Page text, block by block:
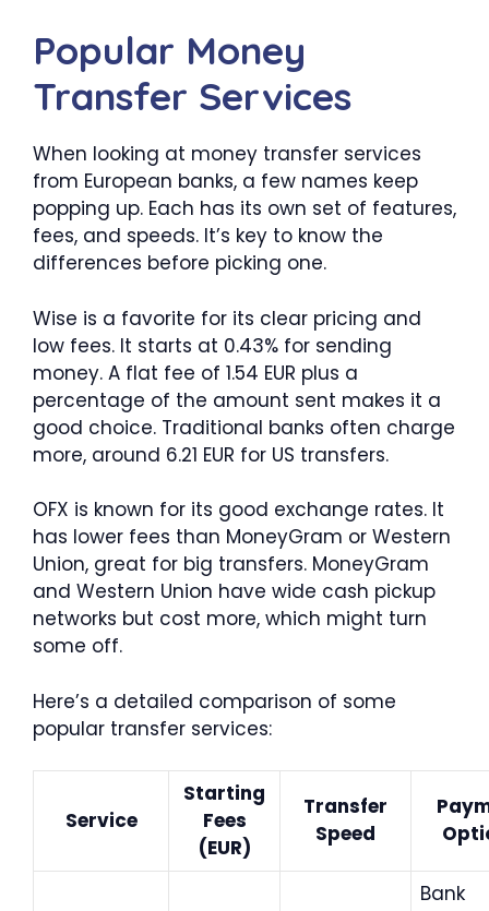
Popular Money
Transfer Services
When looking at money transfer services
from European banks, a few names keep
popping up. Each has its own set of features,
fees, and speeds. It’s key to know the
differences before picking one.
Wise is a favorite for its clear pricing and
low fees. It starts at 0.43% for sending
money. A flat fee of 1.54 EUR plus a
percentage of the amount sent makes it a
good choice. Traditional banks often charge
more, around 6.21 EUR for US transfers.
OFX is known for its good exchange rates. It
has lower fees than MoneyGram or Western
Union, great for big transfers. MoneyGram
and Western Union have wide cash pickup
networks but cost more, which might turn
some off.
Here’s a detailed comparison of some
popular transfer services:
Service
Starting
Fees
(EUR)
Transfer
Speed
Bank